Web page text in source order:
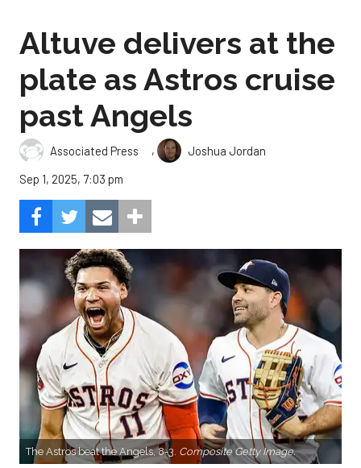
Altuve delivers at the
plate as Astros cruise
past Angels
Associated Press ,
Joshua Jordan
Sep 1, 2025, 7:03 pm
The Astros beat the Angels, 8-3. Composite Getty Image.